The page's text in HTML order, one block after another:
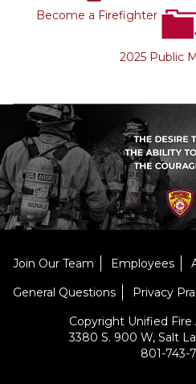
Become a Firefighter
2025 Public
Join Our Team Employees
General Questions
Privacy
Copyright Unified
3380 S. 900 W, Salt
801-743-